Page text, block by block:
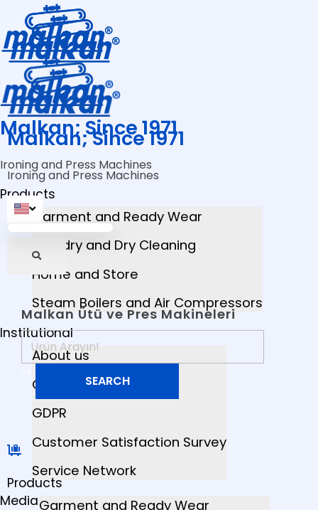
Malkan; Since 1971
Ironing and Press Machines
Products
Garment and Ready Wear
Laundry and Dry Cleaning
Home and Store
Steam Boilers and Air Compressors
Institutional
About us
Quality Certificates
GDPR
Customer Satisfaction Survey
Service Network
Media
Malkan; Since 1971
Ironing and Press Machines
Malkan Ütü ve Pres Makineleri
Products
Garment and Ready Wear